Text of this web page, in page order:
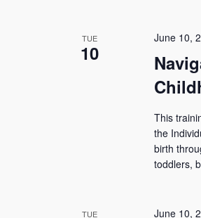
TUE
10
June 10,
This
the
birth
toddlers,
TUE June 10,